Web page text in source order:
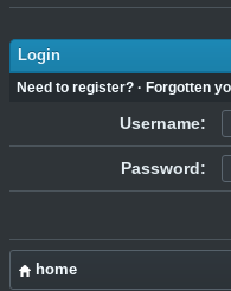
Login
Need to register? · Forgotten
Username:
Password:
home